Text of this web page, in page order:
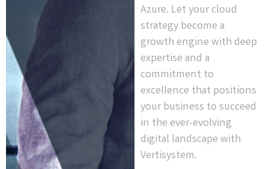
Azure. Let your cloud
strategy become a
growth engine with deep
expertise and a
commitment to
excellence that positions
your business to succeed
in the ever-evolving
digital landscape with
Vertisystem.